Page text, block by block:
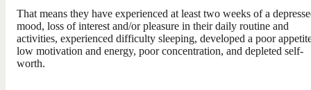
That means they have experienced at least two weeks of a
mood, loss of interest and/or pleasure in their daily routine and
activities, experienced difficulty sleeping, developed a poor
low motivation and energy, poor concentration, and depleted self-
worth.